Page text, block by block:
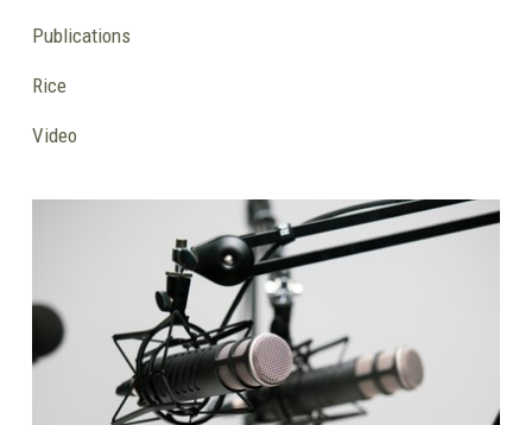
Publications
Rice
Video